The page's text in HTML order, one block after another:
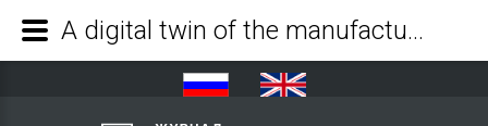
A digital twin of the manufacturing system as a stage in the new digital business model of an industrial company - Mining Industry Journal